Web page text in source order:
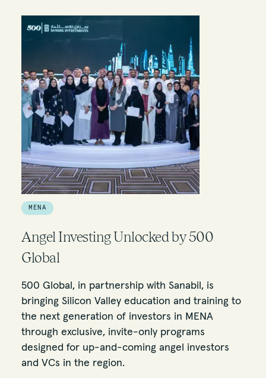
MENA
Angel Investing Unlocked by 500
Global
500 Global, in partnership with Sanabil, is
bringing Silicon Valley education and training to
the next generation of investors in MENA
through exclusive, invite-only programs
designed for up-and-coming angel investors
and VCs in the region.